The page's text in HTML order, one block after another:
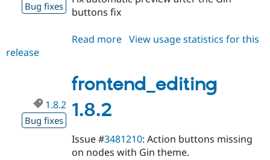
Bug fixes
buttons fix
Read more about
View usage statistics for this
release
frontend_editing
1.8.2
1.8.2
Bug fixes
Issue #3481210: Action buttons missing
on nodes with Gin theme.